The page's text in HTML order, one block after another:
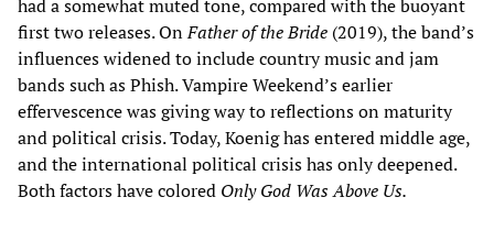
had a somewhat muted tone, compared with the buoyant
first two releases. OnFather of the Bride (2019), the band’s
influences widened to include country music and jam
bands such as Phish. Vampire Weekend’s earlier
effervescence was giving way to reflections on maturity
and political crisis. Today, Koenig has entered middle age,
and the international political crisis has only deepened.
Both factors have colored Only God Was Above Us.